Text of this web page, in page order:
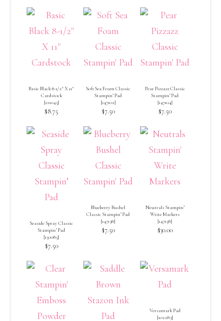
Basic Black 8-1/2″ X 11″
Cardstock
[121045]
$8.75
Soft Sea Foam Classic
Stampin’ Pad
[147102]
$7.50
Pear Pizzazz Classic
Stampin’ Pad
[147104]
$7.50
Seaside Spray Classic
Stampin’ Pad
[150085]
$7.50
Blueberry Bushel
Classic Stampin’ Pad
[147138]
$7.50
Neutrals Stampin’
Write Markers
[147158]
$30.00
Versamark Pad
[102283]